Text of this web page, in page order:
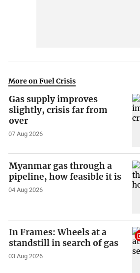
More on Fuel Crisis
Gas supply improves
slightly, crisis far from
over
07 Aug 2026
Myanmar gas through a
pipeline, how feasible it is
04 Aug 2026
In Frames: Wheels at a
standstill in search of gas
03 Aug 2026